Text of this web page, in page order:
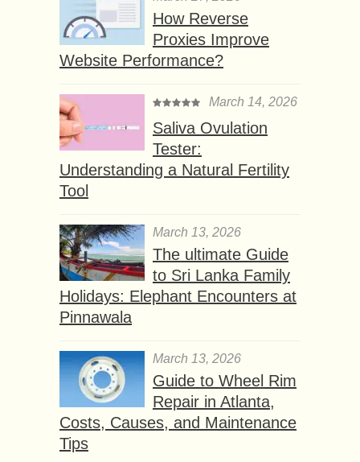
How Reverse
Proxies Improve
Website Performance?
March 14, 2026
Saliva Ovulation
Tester:
Understanding a Natural Fertility
Tool
March 13, 2026
The ultimate Guide
to Sri Lanka Family
Holidays: Elephant Encounters at
Pinnawala
March 13, 2026
Guide to Wheel Rim
Repair in Atlanta,
Costs, Causes, and Maintenance
Tips